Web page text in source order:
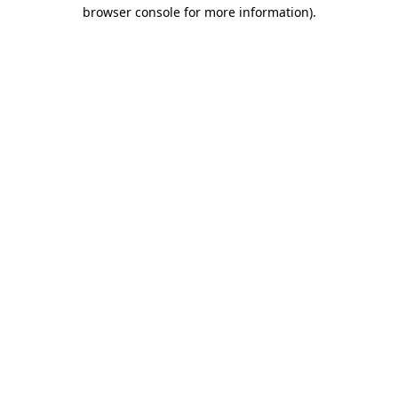
browser console for more information).